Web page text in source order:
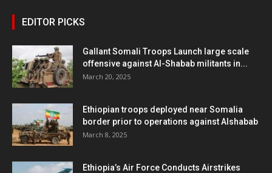
EDITOR PICKS
Gallant Somali Troops Launch large scale
offensive against Al-Shabab militants in...
March 20, 2025
Ethiopian troops deployed near Somalia
border prior to operations against Alshabab
March 8, 2025
Ethiopia’s Air Force Conducts Airstrikes